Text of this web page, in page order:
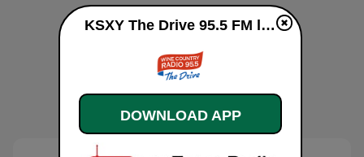
KSXY The Drive 95.5 FM live
DOWNLOAD APP